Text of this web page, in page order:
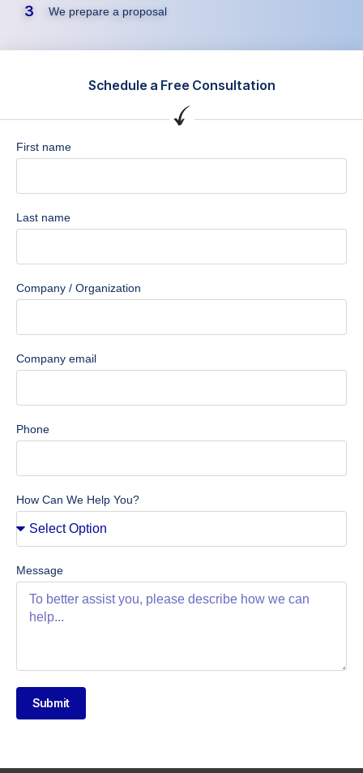
3 We prepare a proposal
Schedule a Free Consultation
First name
Last name
Company / Organization
Company email
Phone
How Can We Help You?
Message
Submit